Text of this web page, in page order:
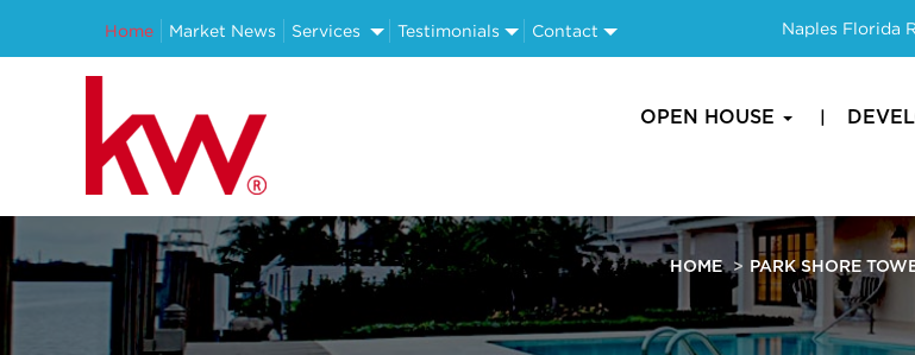
Home Market News Services Testimonials Contact Naples Florida
OPEN HOUSE
HOME PARK SHORE